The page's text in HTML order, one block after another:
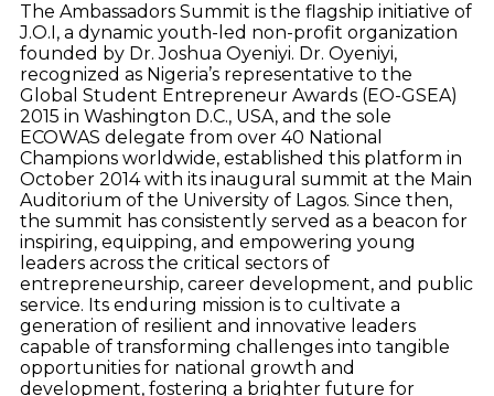
The Ambassadors Summit is the flagship initiative of
J.O.I, a dynamic youth-led non-profit organization
founded by Dr. Joshua Oyeniyi. Dr. Oyeniyi,
recognized as Nigeria’s representative to the
Global Student Entrepreneur Awards (EO-GSEA)
2015 in Washington D.C., USA, and the sole
ECOWAS delegate from over 40 National
Champions worldwide, established this platform in
October 2014 with its inaugural summit at the Main
Auditorium of the University of Lagos. Since then,
the summit has consistently served as a beacon for
inspiring, equipping, and empowering young
leaders across the critical sectors of
entrepreneurship, career development, and public
service. Its enduring mission is to cultivate a
generation of resilient and innovative leaders
capable of transforming challenges into tangible
opportunities for national growth and
development, fostering a brighter future for